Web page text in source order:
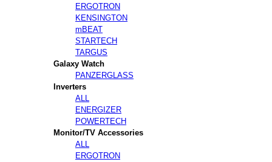
ERGOTRON
KENSINGTON
mBEAT
STARTECH
TARGUS
Galaxy Watch
PANZERGLASS
Inverters
ALL
ENERGIZER
POWERTECH
Monitor/TV Accessories
ALL
ERGOTRON